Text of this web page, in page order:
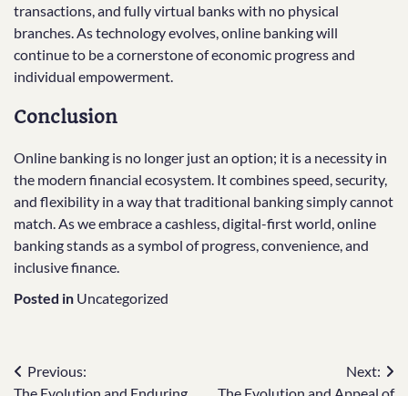
transactions, and fully virtual banks with no physical
branches. As technology evolves, online banking will
continue to be a cornerstone of economic progress and
individual empowerment.
Conclusion
Online banking is no longer just an option; it is a necessity in
the modern financial ecosystem. It combines speed, security,
and flexibility in a way that traditional banking simply cannot
match. As we embrace a cashless, digital-first world, online
banking stands as a symbol of progress, convenience, and
inclusive finance.
Posted in Uncategorized
Post
Previous:
Next: